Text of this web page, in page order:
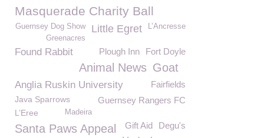
Masquerade Charity Ball
L’Ancresse
Little Egret
Guernsey Dog Show
Greenacres
Fort Doyle
Plough Inn
Found Rabbit
Animal News Goat
Fairfields
Anglia Ruskin University
Guernsey Rangers FC
Java Sparrows
Madeira
L’Eree
Degu's
Gift Aid
Santa Paws Appeal